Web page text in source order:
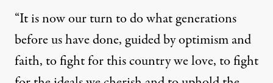
“It is now our turn to do what generations
before us have done, guided by optimism and
faith, to fight for this country we love, to fight